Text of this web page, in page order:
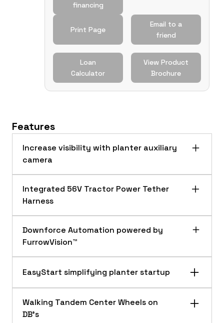
financing
Print Page
Email to a
friend
Loan
Calculator
View Product
Brochure
Features
Increase visibility with planter auxiliary
camera
The planter auxiliary camera utilizes an
adjustable magnetic mounting base. This
Integrated 56V Tractor Power Tether
Harness
Downforce Automation powered by
FurrowVision™
EasyStart simplifying planter startup
Walking Tandem Center Wheels on
DB’s